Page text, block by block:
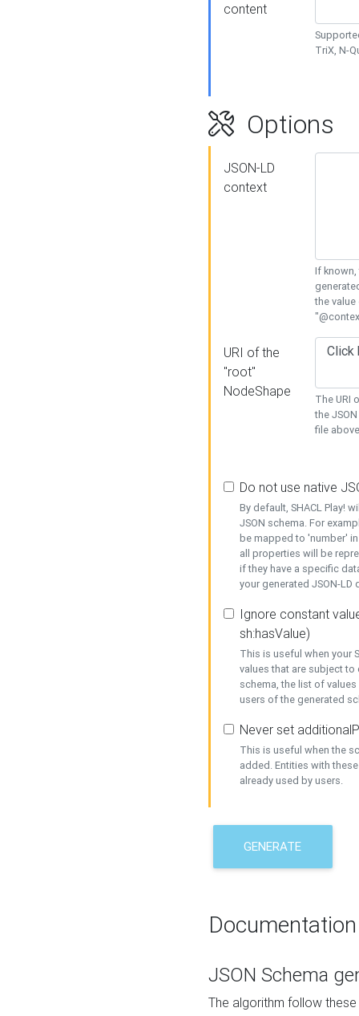
content
TriX, N-
Options
JSON-LD
context
If known,
the
URI of the
"root"
NodeShape
The URI
the
file
Do not use native
By default, SHACL Play!
JSON schema. For
be mapped to 'number'
all properties will be
if they have a specific
your generated JSON-
Ignore constant
sh:hasValue)
This is useful when your
values that are subject
schema, the list of
users of the generated
Never set
This is useful when the
added. Entities with
already used by users.
GENERATE
Documentation
JSON Schema
The algorithm follow